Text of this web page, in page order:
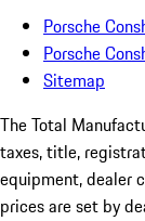
Porsche
Porsche
Sitemap
The Total
taxes, title,
equipment, dealer
prices are set by